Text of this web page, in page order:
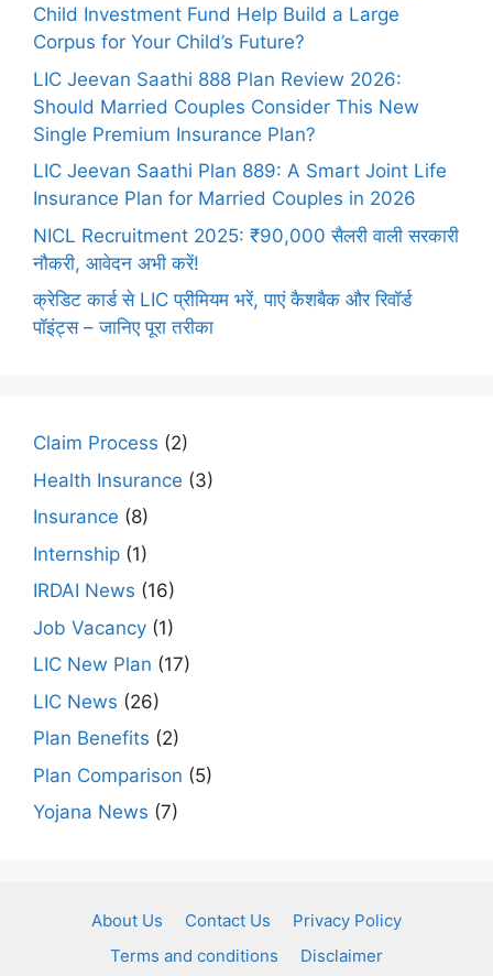
Child Investment Fund Help Build a Large
Corpus for Your Child’s Future?
LIC Jeevan Saathi 888 Plan Review 2026:
Should Married Couples Consider This New
Single Premium Insurance Plan?
LIC Jeevan Saathi Plan 889: A Smart Joint Life
Insurance Plan for Married Couples in 2026
NICL Recruitment 2025: ₹90,000 सैलरी वाली सरकारी
नौकरी, आवेदन अभी करें!
क्रेडिट कार्ड से LIC प्रीमियम भरें, पाएं कैशबैक और रिवॉर्ड
पॉइंट्स – जानिए पूरा तरीका
Claim Process (2)
Health Insurance (3)
Insurance (8)
Internship (1)
IRDAI News (16)
Job Vacancy (1)
LIC New Plan (17)
LIC News (26)
Plan Benefits (2)
Plan Comparison (5)
Yojana News (7)
About Us Contact Us
Privacy Policy
Terms and conditions
Disclaimer